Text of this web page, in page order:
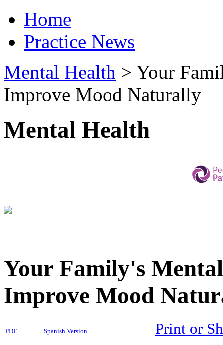
Home
Practice News
Mental Health > Your
Improve Mood Naturally
Mental Health
Your Family's
Improve Mood
PDF Spanish Version Print or